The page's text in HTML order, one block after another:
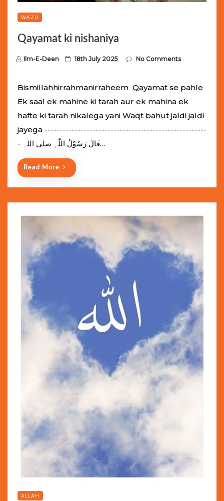
WAZU
Qayamat ki nishaniya
Ilm-E-Deen
P
s
t
n
18th July 2025 No Comments
Bismillahhirrahmanirraheem Qayamat se pahle
Ek saal ek mahine ki tarah aur ek mahina ek
hafte ki tarah nikalega yani Waqt bahut jaldi jaldi
jayega ------------------------------------------------------
- قَالَ رَسُوْلُ اللّٰہِ ‌صلی ‌اللہ…
Read More
ALLAH